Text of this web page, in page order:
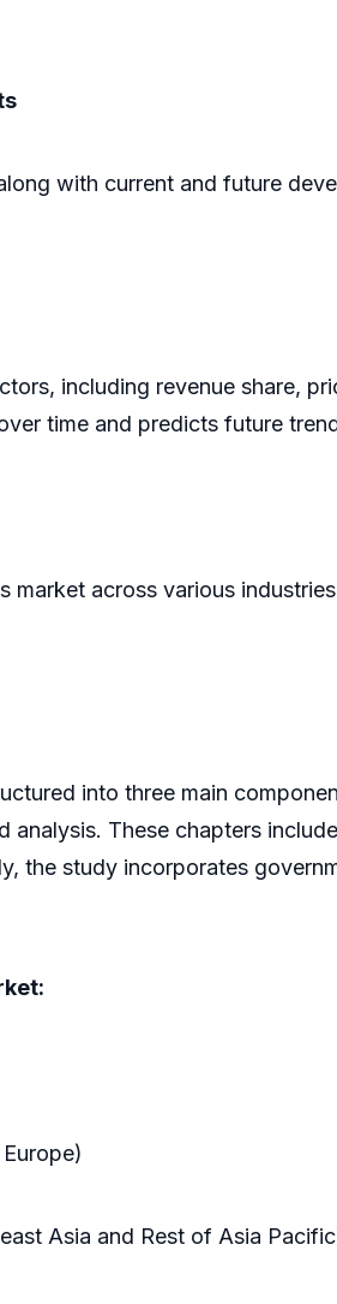
with current and future
including revenue share,
time and predicts future
across various
into three main
These chapters
the study incorporates
Asia and Rest of Asia